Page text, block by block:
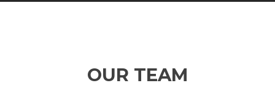
OUR TEAM